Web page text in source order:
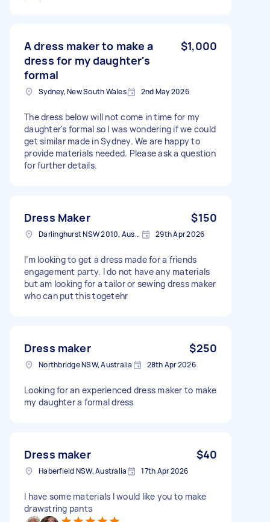
A dress maker to make a
dress for my daughter's
formal
$1,000
Sydney, New South Wales 2nd May 2026
The dress below will not come in time for my
daughter's formal so I was wondering if we could
get similar made in Sydney. We are happy to
provide materials needed. Please ask a question
for further details.
Dress Maker $150
Darlinghurst NSW 2010, Australia 29th Apr 2026
I’m looking to get a dress made for a friends
engagement party. I do not have any materials
but am looking for a tailor or sewing dress maker
who can put this togetehr
Dress maker $250
Northbridge NSW, Australia 28th Apr 2026
Looking for an experienced dress maker to make
my daughter a formal dress
Dress maker $40
Haberfield NSW, Australia 17th Apr 2026
I have some materials I would like you to make
drawstring pants